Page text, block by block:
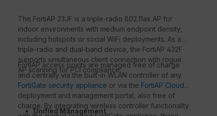
The FortiAP 23JF is a triple-radio 802.11ax AP for
indoor environments with medium endpoint density,
including hotspots or social WiFi deployments. As a
triple-radio and dual-band device, the FortiAP 432F
supports simultaneous client connection with rogue
AP scanning for PCI compliance.
FortiAP access points are managed free of charge
and centrally via the built-in WLAN controller of any
FortiGate security appliance or via the FortiAP Cloud
deployment and management portal, also free of
charge. By integrating wireless controller functionality
Unified Management